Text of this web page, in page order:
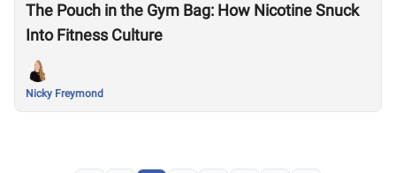
The Pouch in the Gym Bag: How Nicotine Snuck
Into Fitness Culture
Nicky Freymond